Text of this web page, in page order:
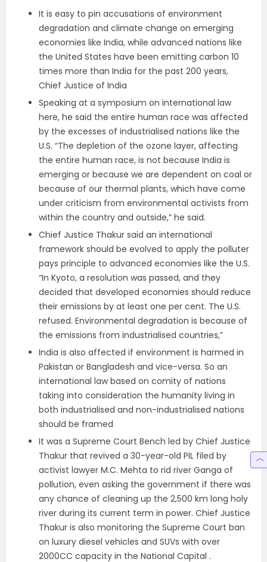
It is easy to pin accusations of environment
degradation and climate change on emerging
economies like India, while advanced nations like
the United States have been emitting carbon 10
times more than India for the past 200 years,
Chief Justice of India
Speaking at a symposium on international law
here, he said the entire human race was affected
by the excesses of industrialised nations like the
U.S. “The depletion of the ozone layer, affecting
the entire human race, is not because India is
emerging or because we are dependent on coal or
because of our thermal plants, which have come
under criticism from environmental activists from
within the country and outside,” he said.
Chief Justice Thakur said an international
framework should be evolved to apply the polluter
pays principle to advanced economies like the U.S.
“In Kyoto, a resolution was passed, and they
decided that developed economies should reduce
their emissions by at least one per cent. The U.S.
refused. Environmental degradation is because of
the emissions from industrialised countries,”
India is also affected if environment is harmed in
Pakistan or Bangladesh and vice-versa. So an
international law based on comity of nations
taking into consideration the humanity living in
both industrialised and non-industrialised nations
should be framed
It was a Supreme Court Bench led by Chief Justice
Thakur that revived a 30-year-old PIL filed by
activist lawyer M.C. Mehta to rid river Ganga of
pollution, even asking the government if there was
any chance of cleaning up the 2,500 km long holy
river during its current term in power. Chief Justice
Thakur is also monitoring the Supreme Court ban
on luxury diesel vehicles and SUVs with over
2000CC capacity in the National Capital .